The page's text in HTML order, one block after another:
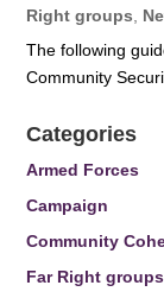
Right groups,
The following
Community
Categories
Armed Forces
Campaign
Community
Far Right groups